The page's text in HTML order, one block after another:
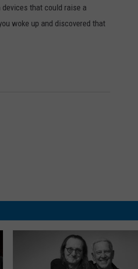
that could raise a
woke up and discovered that